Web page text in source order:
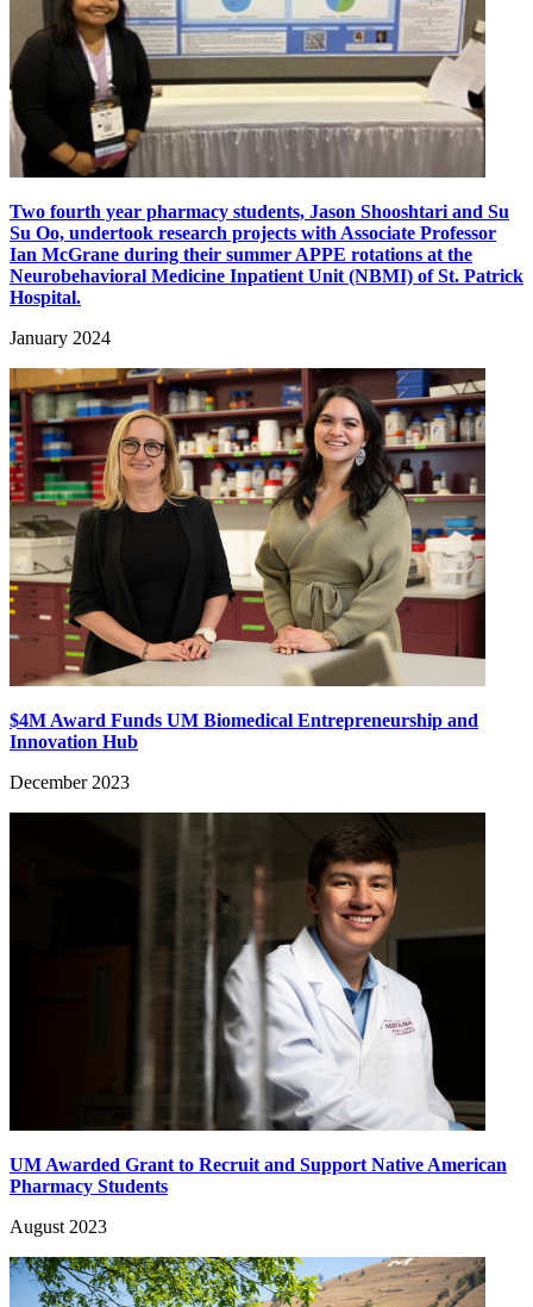
Two fourth year pharmacy students, Jason Shooshtari and Su
Su Oo, undertook research projects with Associate Professor
Ian McGrane during their summer APPE rotations at the
Neurobehavioral Medicine Inpatient Unit (NBMI) of St. Patrick
Hospital.
January 2024
$4M Award Funds UM Biomedical Entrepreneurship and
Innovation Hub
December 2023
UM Awarded Grant to Recruit and Support Native American
Pharmacy Students
August 2023